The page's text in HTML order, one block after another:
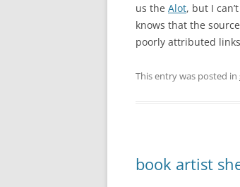
us the Alot, but I
knows that the
poorly attributed
This entry was posted in
book artist